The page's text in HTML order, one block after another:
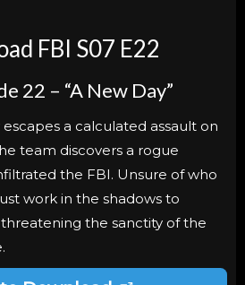
FBI S07 E22
22 – “A New Day”
a calculated assault on
team discovers a rogue
the FBI. Unsure of who
work in the shadows to
the sanctity of the